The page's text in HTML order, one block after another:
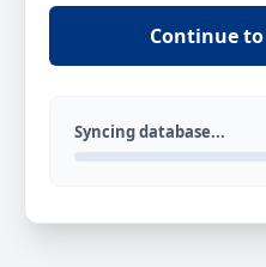
Continue
Syncing database...